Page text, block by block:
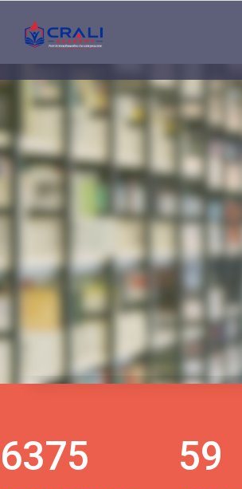
Single
Instructor
THE BEST DEMO
ONLINE EDUCATION
6375 59